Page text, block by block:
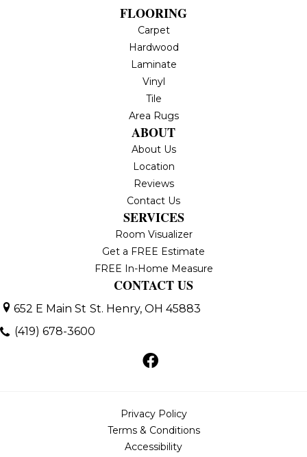
FLOORING
Carpet
Hardwood
Laminate
Vinyl
Tile
Area Rugs
ABOUT
About Us
Location
Reviews
Contact Us
SERVICES
Room Visualizer
Get a FREE Estimate
FREE In-Home Measure
CONTACT US
652 E Main St St. Henry, OH 45883
(419) 678-3600
Privacy Policy
Terms & Conditions
Accessibility